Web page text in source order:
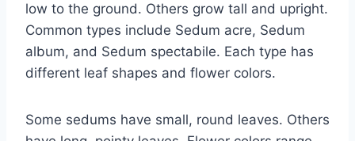
low to the ground. Others grow tall and upright.
Common types include Sedum acre, Sedum
album, and Sedum spectabile. Each type has
different leaf shapes and flower colors.
Some sedums have small, round leaves. Others